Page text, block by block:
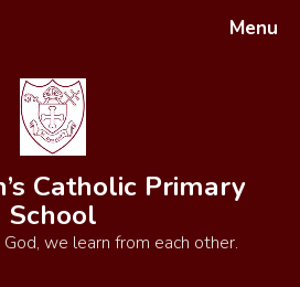
Menu
Catholic Primary
School
we learn from each other.